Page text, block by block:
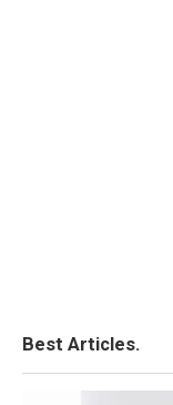
Best Articles.